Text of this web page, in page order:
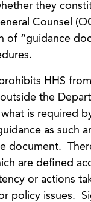
they
Counsel
“guidance
HHS
the
is required
as such
document.
are defined
or actions
policy issues.